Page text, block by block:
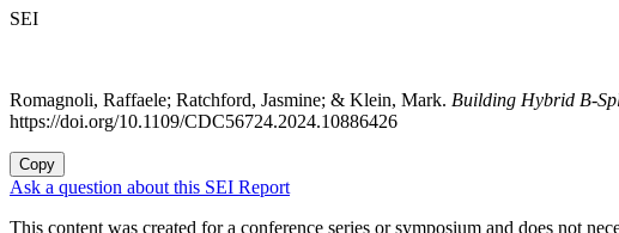
SEI
Romagnoli, Raffaele; Ratchford, Jasmine; & Klein, Mark. Building Hybrid B-
https://doi.org/10.1109/CDC56724.2024.10886426
Copy
Ask a question about this SEI Report
This content was created for a conference series or symposium and does not